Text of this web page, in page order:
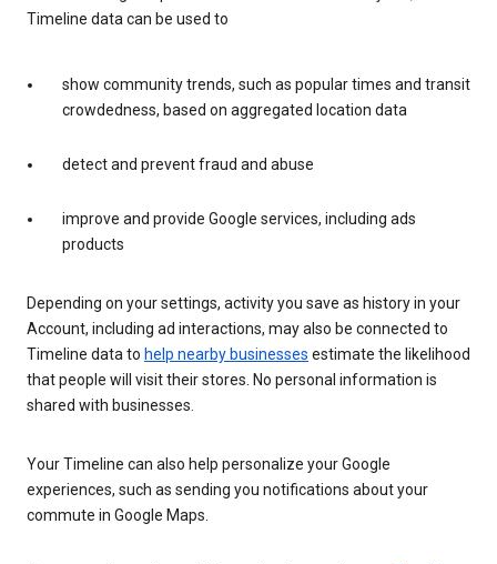
Timeline data can be used to
show community trends, such as popular times and transit
crowdedness, based on aggregated location data
detect and prevent fraud and abuse
improve and provide Google services, including ads
products
Depending on your settings, activity you save as history in your
Account, including ad interactions, may also be connected to
Timeline data to help nearby businesses estimate the likelihood
that people will visit their stores. No personal information is
shared with businesses.
Your Timeline can also help personalize your Google
experiences, such as sending you notifications about your
commute in Google Maps.